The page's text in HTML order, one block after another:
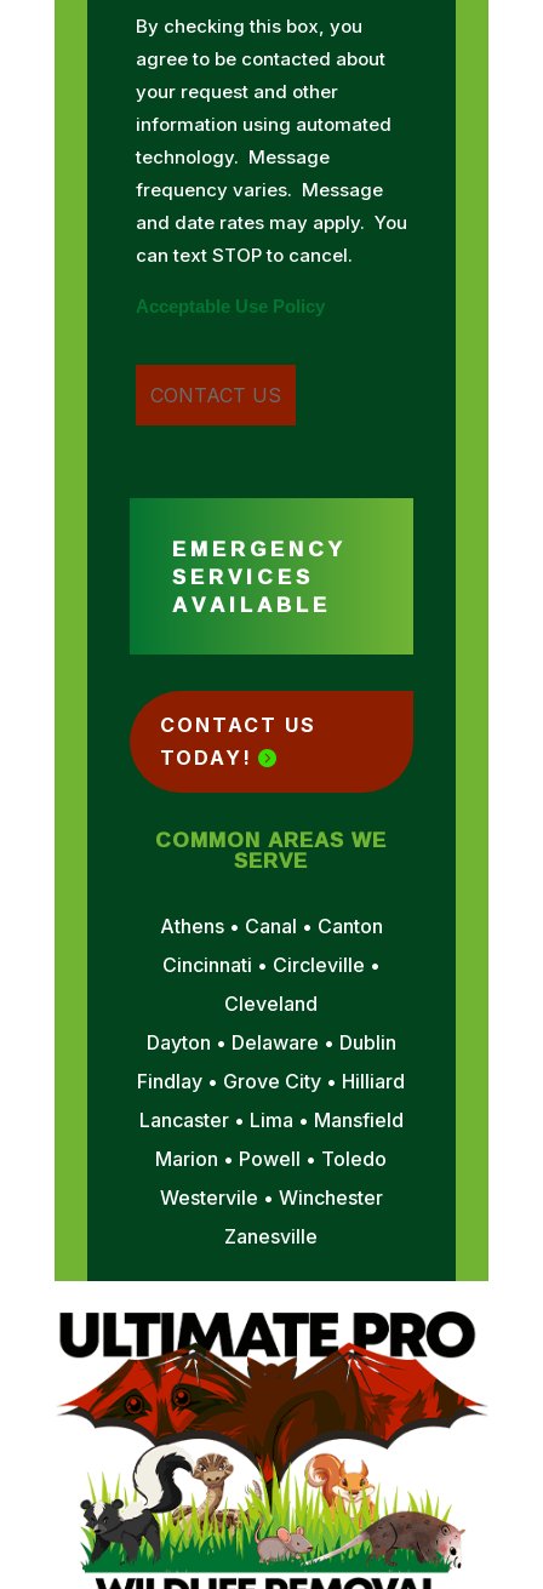
By checking this box, you
agree to be contacted about
your request and other
information using automated
technology. Message
frequency varies. Message
and date rates may apply. You
can text STOP to cancel.
Acceptable Use Policy
EMERGENCY
SERVICES
AVAILABLE
CONTACT US
TODAY!
COMMON AREAS WE
SERVE
Athens • Canal • Canton
Cincinnati • Circleville •
Cleveland
Dayton • Delaware • Dublin
Findlay • Grove City • Hilliard
Lancaster • Lima • Mansfield
Marion • Powell • Toledo
Westervile • Winchester
Zanesville